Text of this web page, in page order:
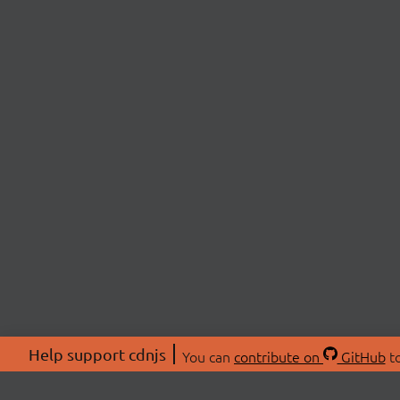
Help support cdnjs You can contribute on GitHub